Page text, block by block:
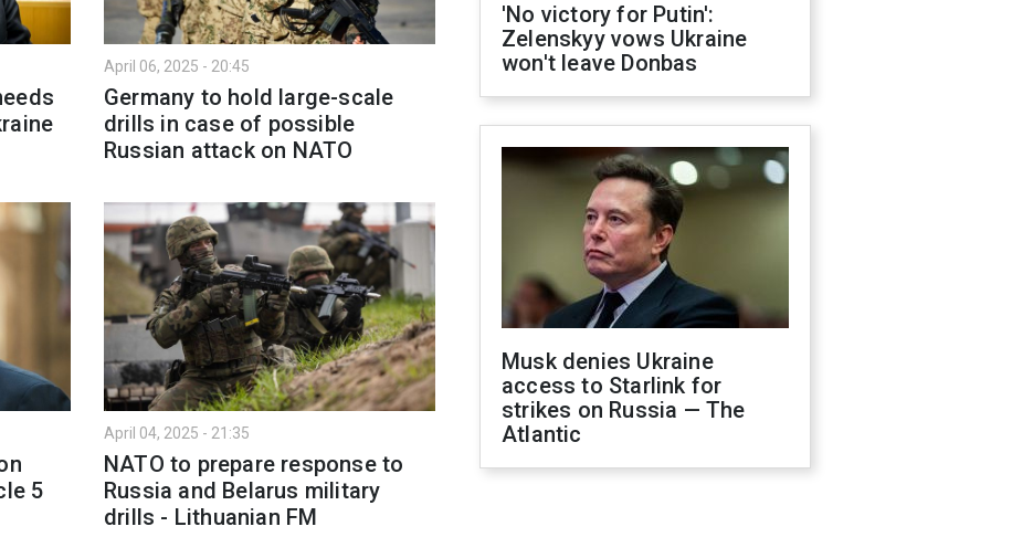
April 06, 2025 - 20:45
Germany to hold large-scale
drills in case of possible
Russian attack on NATO
5
April 04, 2025 - 21:35
NATO to prepare response to
Russia and Belarus military
drills - Lithuanian FM
'No victory for Putin':
Zelenskyy vows Ukraine
won't leave Donbas
Musk denies Ukraine
access to Starlink for
strikes on Russia — The
Atlantic